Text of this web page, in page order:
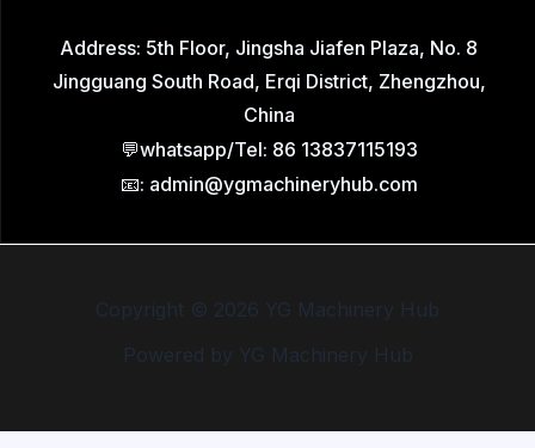
Address: 5th Floor, Jingsha Jiafen Plaza, No. 8
Jingguang South Road, Erqi District, Zhengzhou,
China
💬whatsapp/Tel: 86 13837115193
📧: admin@ygmachineryhub.com
Copyright © 2026 YG Machinery Hub
Powered by YG Machinery Hub